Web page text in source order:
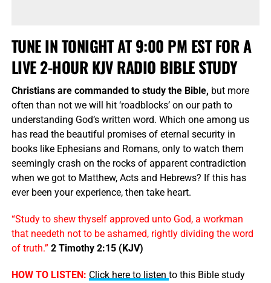
TUNE IN TONIGHT AT 9:00 PM EST FOR A
LIVE 2-HOUR KJV RADIO BIBLE STUDY
Christians are commanded to study the Bible, but more
often than not we will hit ‘roadblocks’ on our path to
understanding God’s written word. Which one among us
has read the beautiful promises of eternal security in
books like Ephesians and Romans, only to watch them
seemingly crash on the rocks of apparent contradiction
when we got to Matthew, Acts and Hebrews? If this has
ever been your experience, then take heart.
“Study to shew thyself approved unto God, a workman
that needeth not to be ashamed, rightly dividing the word
of truth.” 2 Timothy 2:15 (KJV)
HOW TO LISTEN: Click here to listen to this Bible study